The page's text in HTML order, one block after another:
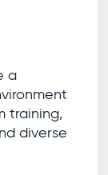
a
training,
diverse